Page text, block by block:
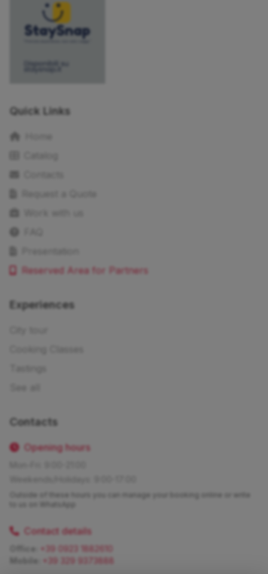
Quick Links
Reserved Area for Partners
Experiences
Contacts
Opening hours
Outside of these hours you can manage your booking online or write
Contact details
Office:
+39 0923 1882610
Mobile:
+39 329 9373888